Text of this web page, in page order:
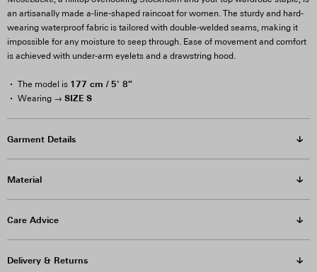
an artisanally made a-line-shaped raincoat for women. The sturdy and hard-
wearing waterproof fabric is tailored with double-welded seams, making it
impossible for any moisture to seep through. Ease of movement and comfort
is achieved with under-arm eyelets and a drawstring hood.
The model is 177 cm / 5' 8″
Wearing → SIZE S
Garment Details
Material
Care Advice
Delivery & Returns